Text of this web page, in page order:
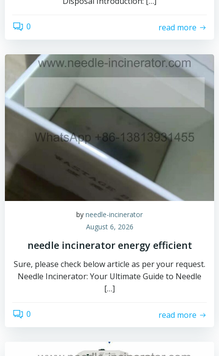
0 read more
by needle-incinerator
August 6, 2026
needle incinerator energy efficient
Sure, please check below article as per your request.
Needle Incinerator: Your Ultimate Guide to Needle
[…]
0 read more